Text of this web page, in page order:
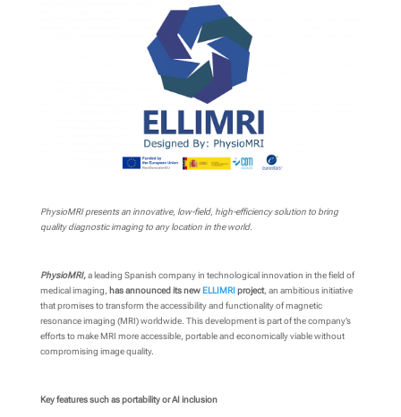
PhysioMRI presents an innovative, low-field, high-efficiency solution to bring
quality diagnostic imaging to any location in the world.
PhysioMRI,a leading Spanish company in technological innovation in the field of
medical imaging, has announced its new ELLIMRI project, an ambitious initiative
that promises to transform the accessibility and functionality of magnetic
resonance imaging (MRI) worldwide. This development is part of the company’s
efforts to make MRI more accessible, portable and economically viable without
compromising image quality.
Key features such as portability or AI inclusion